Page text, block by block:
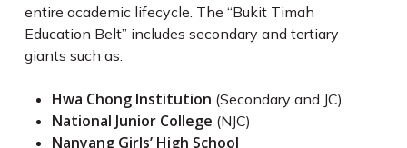
entire academic lifecycle. The “Bukit Timah
Education Belt” includes secondary and tertiary
giants such as:
Hwa Chong Institution (Secondary and JC)
National Junior College (NJC)
Nanyang Girls’ High School